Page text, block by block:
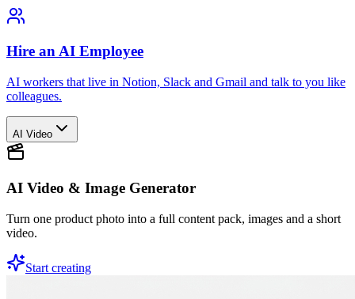
Hire an AI Employee
AI workers that live in Notion, Slack and Gmail and talk to you like
colleagues.
AI Video
AI Video & Image Generator
Turn one product photo into a full content pack, images and a short
video.
Start creating